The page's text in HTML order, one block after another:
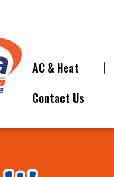
AC & Heat
Contact Us